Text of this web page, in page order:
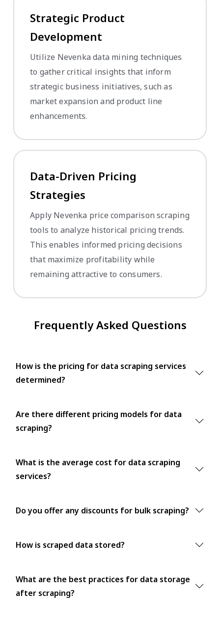
Strategic Product
Development
Utilize Nevenka data mining techniques
to gather critical insights that inform
strategic business initiatives, such as
market expansion and product line
enhancements.
Data-Driven Pricing
Strategies
Apply Nevenka price comparison scraping
tools to analyze historical pricing trends.
This enables informed pricing decisions
that maximize profitability while
remaining attractive to consumers.
Frequently Asked Questions
How is the pricing for data scraping services
determined?
Are there different pricing models for data
scraping?
What is the average cost for data scraping
services?
Do you offer any discounts for bulk scraping?
How is scraped data stored?
What are the best practices for data storage
after scraping?